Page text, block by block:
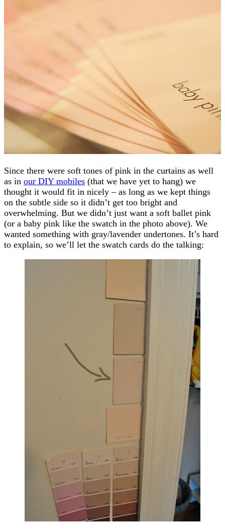
Since there were soft tones of pink in the curtains as well
as in our DIY mobiles (that we have yet to hang) we
thought it would fit in nicely – as long as we kept things
on the subtle side so it didn’t get too bright and
overwhelming. But we didn’t just want a soft ballet pink
(or a baby pink like the swatch in the photo above). We
wanted something with gray/lavender undertones. It’s hard
to explain, so we’ll let the swatch cards do the talking: